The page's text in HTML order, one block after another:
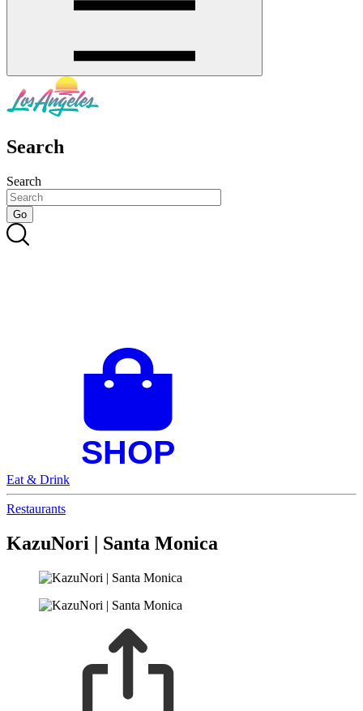
Search
Search
Eat & Drink
Restaurants
KazuNori | Santa Monica